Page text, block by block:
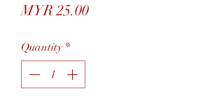
MYR 25.00Price
Quantity *